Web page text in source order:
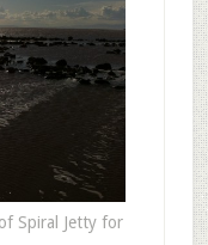
Spiral Jetty for